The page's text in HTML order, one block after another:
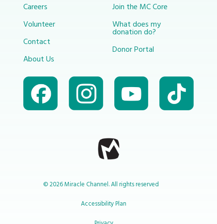
Careers
Volunteer
Contact
About Us
Join the MC Core
What does my
donation do?
Donor Portal
© 2026 Miracle Channel. All rights reserved
Accessibility Plan